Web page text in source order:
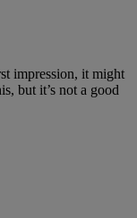
impression, it might
but it’s not a good